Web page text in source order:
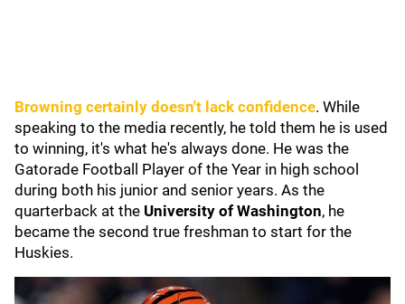
Browning certainly doesn't lack confidence. While
speaking to the media recently, he told them he is used
to winning, it's what he's always done. He was the
Gatorade Football Player of the Year in high school
during both his junior and senior years. As the
quarterback at the University of Washington, he
became the second true freshman to start for the
Huskies.